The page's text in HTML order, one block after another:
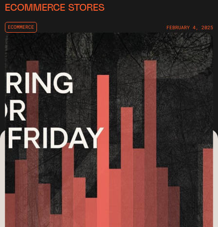
ECOMMERCE STORES
ECOMMERCE FEBRUARY 4, 2025